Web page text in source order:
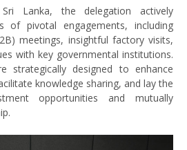
Lanka, the delegation actively
of pivotal engagements, including
meetings, insightful factory visits,
with key governmental institutions.
strategically designed to enhance
knowledge sharing, and lay the
opportunities and mutually